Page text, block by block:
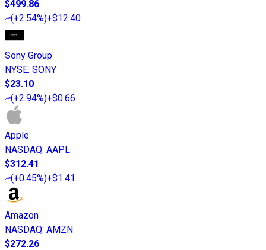
$499.86
(+2.54%)+$12.40
Sony Group
NYSE: SONY
$23.10
(+2.94%)+$0.66
Apple
NASDAQ: AAPL
$312.41
(+0.45%)+$1.41
Amazon
NASDAQ: AMZN
$272.26